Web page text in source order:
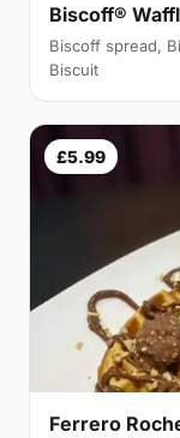
Biscoff®
Biscoff spread,
Biscuit
£5.99
Ferrero